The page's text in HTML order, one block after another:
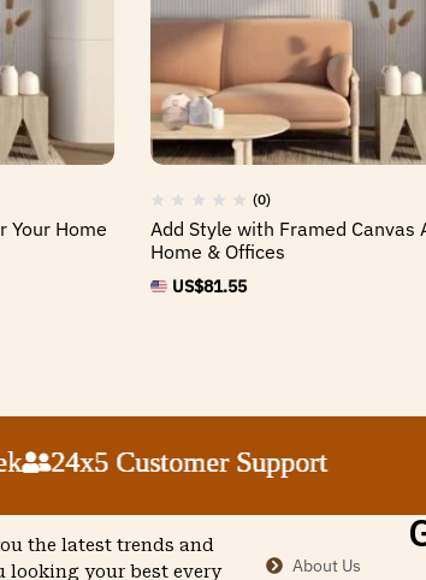
Your Home
(0)
Add Style with Framed Canvas
Home & Offices
US$81.55
24x5 Customer Support
24x5 Customer Support
24x5 Customer Support
24x5 Customer Support
the latest trends and
looking your best every
About Us